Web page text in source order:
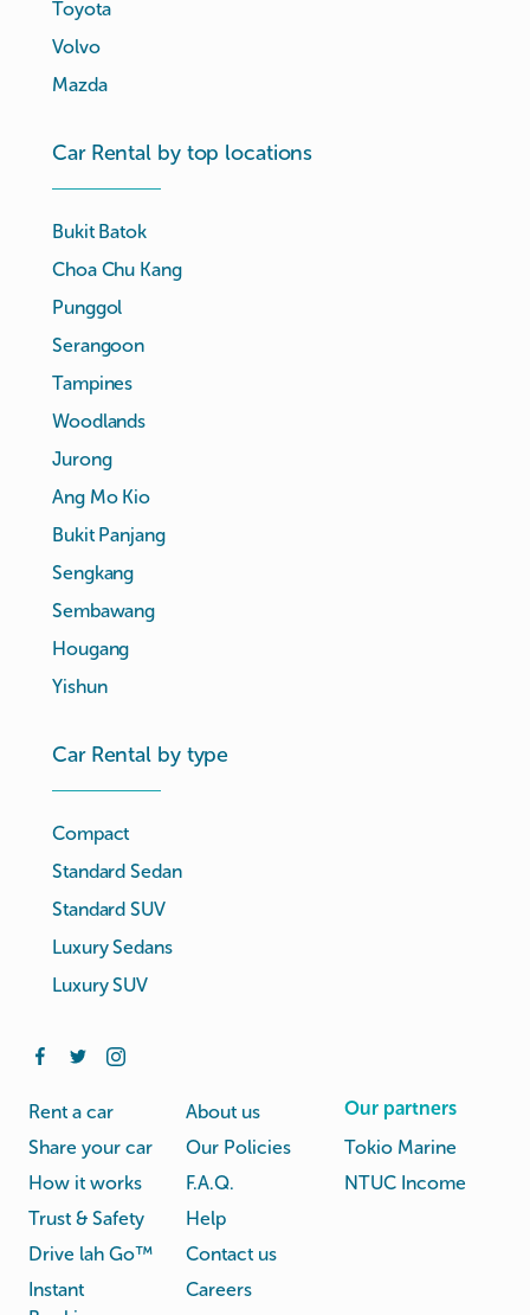
Toyota
Volvo
Mazda
Car Rental by top locations
Bukit Batok
Choa Chu Kang
Punggol
Serangoon
Tampines
Woodlands
Jurong
Ang Mo Kio
Bukit Panjang
Sengkang
Sembawang
Hougang
Yishun
Car Rental by type
Compact
Standard Sedan
Standard SUV
Luxury Sedans
Luxury SUV
Rent a car
Share your car
How it works
Trust & Safety
Drive lah Go™
Instant
About us
Our Policies
F.A.Q.
Help
Contact us
Careers
Our partners
Tokio Marine
NTUC Income